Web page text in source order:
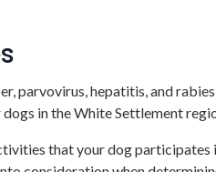
parvovirus, hepatitis, and
in the White Settlement
that your dog participates